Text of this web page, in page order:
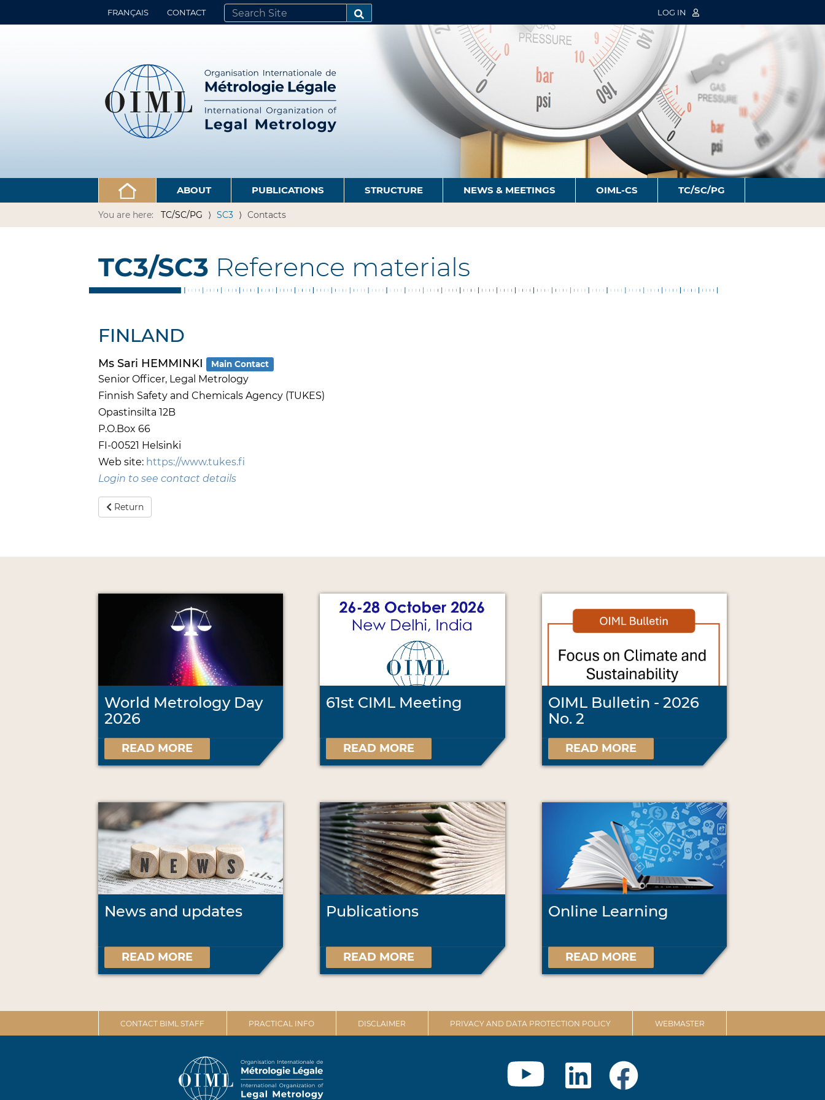
FRANÇAIS CONTACT
SEARCH SITE
ADVANCED SEARCH…
LOG IN
ABOUT PUBLICATIONS STRUCTURE NEWS & MEETINGS OIML-CS TC/SC/PG
You are here: TC/SC/PG SC3 Contacts
TC3/SC3 Reference materials
FINLAND
Ms Sari HEMMINKI Main Contact
Senior Officer, Legal Metrology
Finnish Safety and Chemicals Agency (TUKES)
Opastinsilta 12B
P.O.Box 66
FI-00521 Helsinki
Web site: https://www.tukes.fi
Login to see contact details
Return
World Metrology Day
2026
READ MORE
61st CIML Meeting
READ MORE
OIML Bulletin - 2026
No. 2
READ MORE
News and updates
READ MORE
Publications
READ MORE
Online Learning
READ MORE
CONTACT BIML STAFF PRACTICAL INFO DISCLAIMER PRIVACY AND DATA PROTECTION POLICY WEBMASTER